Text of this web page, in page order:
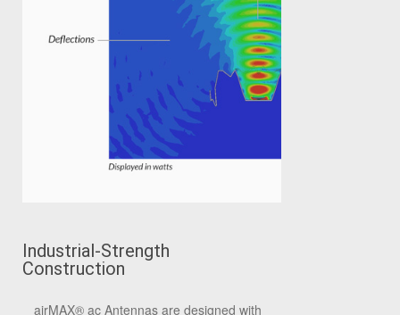
Industrial-Strength
Construction
airMAX® ac Antennas are designed with